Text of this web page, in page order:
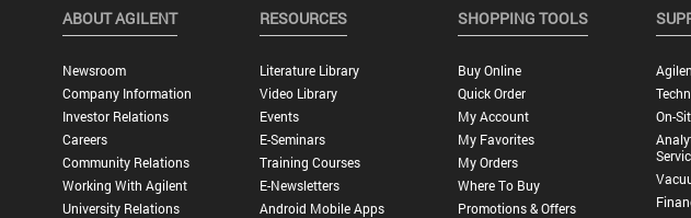
ABOUT AGILENT
Newsroom
Company Information
Investor Relations
Careers
Community Relations
Working With Agilent
University Relations
RESOURCES
Literature Library
Video Library
Events
E-Seminars
Training Courses
E-Newsletters
Android Mobile Apps
SHOPPING TOOLS
Buy Online
Quick Order
My Account
My Favorites
My Orders
Where To Buy
Promotions & Offers
On-